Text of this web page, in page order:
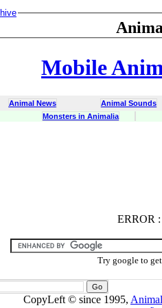
Mobile
Animal News
Animal Sounds
Monsters in Animalia
ERROR :
Try google to
CopyLeft © since 1995,